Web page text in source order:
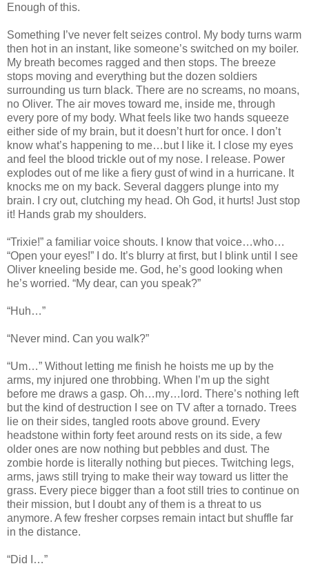
Enough of this.
Something I’ve never felt seizes control. My body turns warm
then hot in an instant, like someone’s switched on my boiler.
My breath becomes ragged and then stops. The breeze
stops moving and everything but the dozen soldiers
surrounding us turn black. There are no screams, no moans,
no Oliver. The air moves toward me, inside me, through
every pore of my body. What feels like two hands squeeze
either side of my brain, but it doesn’t hurt for once. I don’t
know what’s happening to me…but I like it. I close my eyes
and feel the blood trickle out of my nose. I release. Power
explodes out of me like a fiery gust of wind in a hurricane. It
knocks me on my back. Several daggers plunge into my
brain. I cry out, clutching my head. Oh God, it hurts! Just stop
it! Hands grab my shoulders.
“Trixie!” a familiar voice shouts. I know that voice…who…
“Open your eyes!” I do. It’s blurry at first, but I blink until I see
Oliver kneeling beside me. God, he’s good looking when
he’s worried. “My dear, can you speak?”
“Huh…”
“Never mind. Can you walk?”
“Um…” Without letting me finish he hoists me up by the
arms, my injured one throbbing. When I’m up the sight
before me draws a gasp. Oh…my…lord. There’s nothing left
but the kind of destruction I see on TV after a tornado. Trees
lie on their sides, tangled roots above ground. Every
headstone within forty feet around rests on its side, a few
older ones are now nothing but pebbles and dust. The
zombie horde is literally nothing but pieces. Twitching legs,
arms, jaws still trying to make their way toward us litter the
grass. Every piece bigger than a foot still tries to continue on
their mission, but I doubt any of them is a threat to us
anymore. A few fresher corpses remain intact but shuffle far
in the distance.
“Did I…”